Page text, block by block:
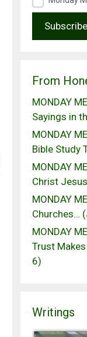
From
MONDAY
Sayings in
MONDAY
Bible Study
MONDAY
Christ
MONDAY
Churches…
MONDAY
Trust
6)
Writings